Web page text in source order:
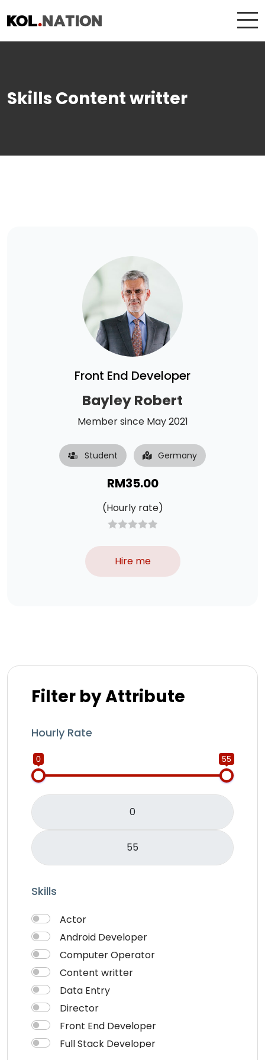
Skills Content writter
Front End Developer
Bayley Robert
Member since May 2021
Student Germany
RM35.00
(Hourly rate)
Hire me
Filter by Attribute
Hourly Rate
0 55
Skills
Actor
Android Developer
Computer Operator
Content writter
Data Entry
Director
Front End Developer
Full Stack Developer